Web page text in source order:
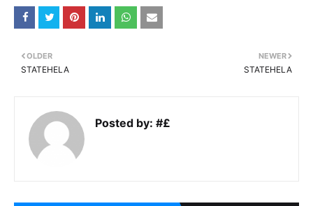
NEWER
STATEHELA
OLDER
STATEHELA
Posted by: #£